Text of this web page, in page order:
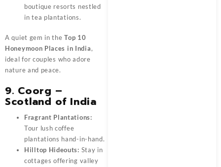
boutique resorts nestled
in tea plantations.
A quiet gem in theTop 10
Honeymoon Places in India,
ideal for couples who adore
nature and peace.
9. Coorg –
Scotland of India
Fragrant Plantations:
Tour lush coffee
plantations hand-in-hand.
Hilltop Hideouts: Stay in
cottages offering valley